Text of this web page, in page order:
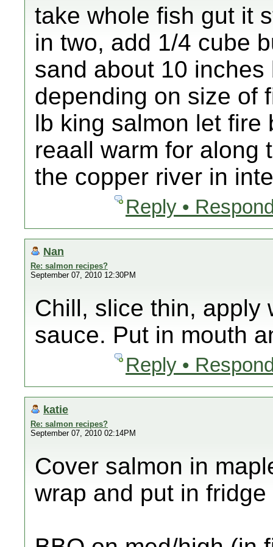
take whole fish gut it
in two, add 1/4 cube
sand about 10
depending on size of
lb king salmon let fire
reaall warm for along
the copper river in
Reply •
Nan
Re: salmon recipes?
September 07, 2010 12:30PM
Chill, slice thin, apply
sauce. Put in mouth
Reply •
katie
Re: salmon recipes?
September 07, 2010 02:14PM
Cover salmon in
wrap and put in fridge